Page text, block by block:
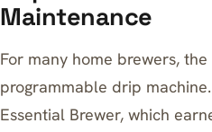
Maintenance
For many home brewers,
programmable drip
Essential Brewer, which